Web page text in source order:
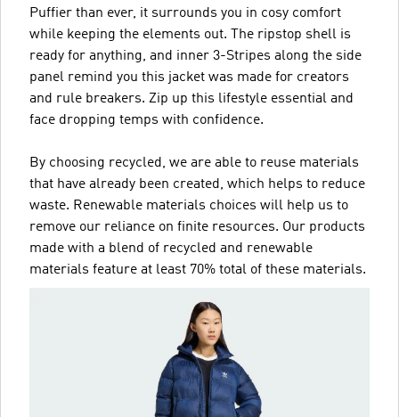
Puffier than ever, it surrounds you in cosy comfort
while keeping the elements out. The ripstop shell is
ready for anything, and inner 3-Stripes along the side
panel remind you this jacket was made for creators
and rule breakers. Zip up this lifestyle essential and
face dropping temps with confidence.
By choosing recycled, we are able to reuse materials
that have already been created, which helps to reduce
waste. Renewable materials choices will help us to
remove our reliance on finite resources. Our products
made with a blend of recycled and renewable
materials feature at least 70% total of these materials.